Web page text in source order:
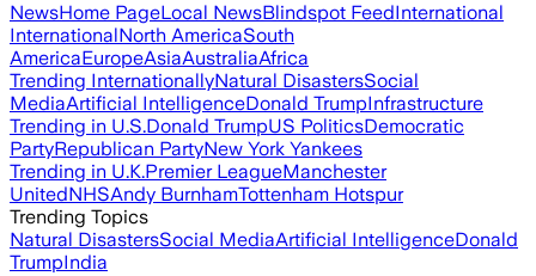
NewsHome PageLocal NewsBlindspot FeedInternational
InternationalNorth AmericaSouth
AmericaEuropeAsiaAustraliaAfrica
Trending InternationallyNatural DisastersSocial
MediaArtificial IntelligenceDonald TrumpInfrastructure
Trending in U.S.Donald TrumpUS PoliticsDemocratic
PartyRepublican PartyNew York Yankees
Trending in U.K.Premier LeagueManchester
UnitedNHSAndy BurnhamTottenham Hotspur
Trending Topics
Natural DisastersSocial MediaArtificial IntelligenceDonald
TrumpIndia